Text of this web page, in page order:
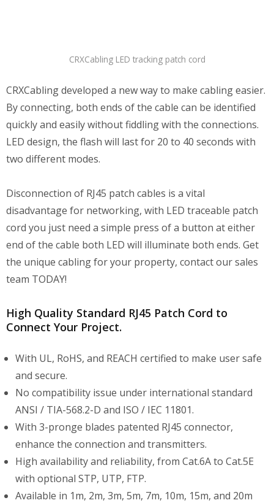
CRXCabling LED tracking patch cord
CRXCabling developed a new way to make cabling easier.
By connecting, both ends of the cable can be identified
quickly and easily without fiddling with the connections.
LED design, the flash will last for 20 to 40 seconds with
two different modes.
Disconnection of RJ45 patch cables is a vital
disadvantage for networking, with LED traceable patch
cord you just need a simple press of a button at either
end of the cable both LED will illuminate both ends. Get
the unique cabling for your property, contact our sales
team TODAY!
High Quality Standard RJ45 Patch Cord to
Connect Your Project.
With UL, RoHS, and REACH certified to make user safe
and secure.
No compatibility issue under international standard
ANSI / TIA-568.2-D and ISO / IEC 11801.
With 3-pronge blades patented RJ45 connector,
enhance the connection and transmitters.
High availability and reliability, from Cat.6A to Cat.5E
with optional STP, UTP, FTP.
Available in 1m, 2m, 3m, 5m, 7m, 10m, 15m, and 20m